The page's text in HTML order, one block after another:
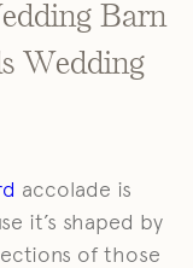
Barn
Wedding
accolade is
it’s shaped by
of those